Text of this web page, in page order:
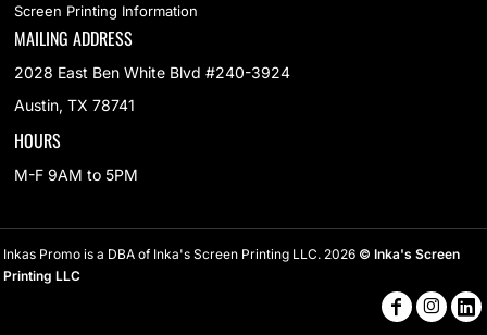
Screen Printing Information
MAILING ADDRESS
2028 East Ben White Blvd #240-3924
Austin, TX 78741
HOURS
M-F 9AM to 5PM
Inkas Promo is a DBA of Inka's Screen Printing LLC. 2026 © Inka's Screen
Printing LLC